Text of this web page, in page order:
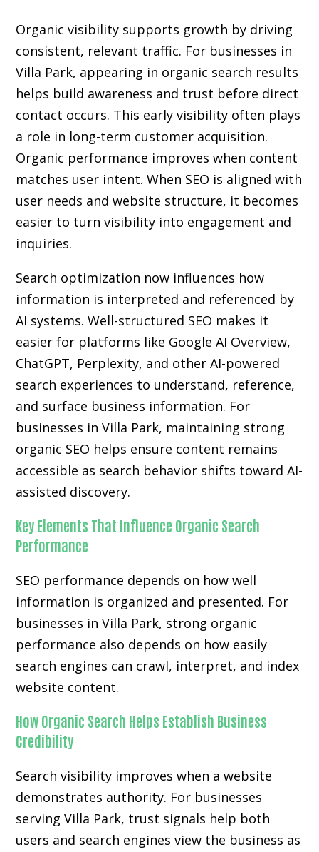
Organic visibility supports growth by driving
consistent, relevant traffic. For businesses in
Villa Park, appearing in organic search results
helps build awareness and trust before direct
contact occurs. This early visibility often plays
a role in long-term customer acquisition.
Organic performance improves when content
matches user intent. When SEO is aligned with
user needs and website structure, it becomes
easier to turn visibility into engagement and
inquiries.
Search optimization now influences how
information is interpreted and referenced by
AI systems. Well-structured SEO makes it
easier for platforms like Google AI Overview,
ChatGPT, Perplexity, and other AI-powered
search experiences to understand, reference,
and surface business information. For
businesses in Villa Park, maintaining strong
organic SEO helps ensure content remains
accessible as search behavior shifts toward AI-
assisted discovery.
Key Elements That Influence Organic Search
Performance
SEO performance depends on how well
information is organized and presented. For
businesses in Villa Park, strong organic
performance also depends on how easily
search engines can crawl, interpret, and index
website content.
How Organic Search Helps Establish Business
Credibility
Search visibility improves when a website
demonstrates authority. For businesses
serving Villa Park, trust signals help both
users and search engines view the business as